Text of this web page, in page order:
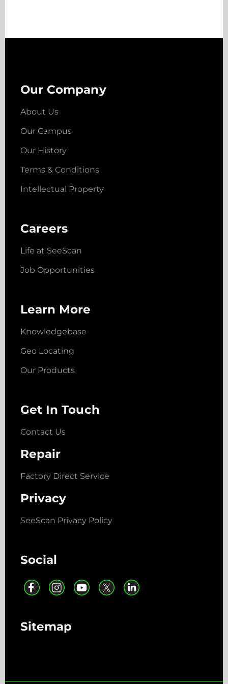
Our Company
About Us
Our Campus
Our History
Terms & Conditions
Intellectual Property
Careers
Life at SeeScan
Job Opportunities
Learn More
Knowledgebase
Geo Locating
Our Products
Get In Touch
Contact Us
Repair
Factory Direct Service
Privacy
SeeScan Privacy Policy
Social
Sitemap